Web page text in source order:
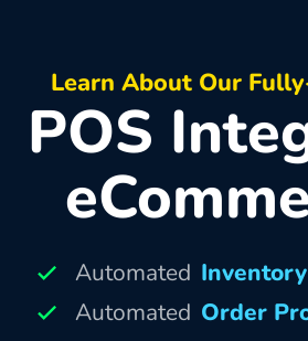
Learn About Our
POS
Automated
Automated Order